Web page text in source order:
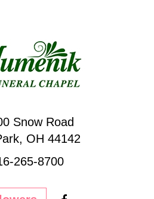
Snow Road
OH 44142
265-8700